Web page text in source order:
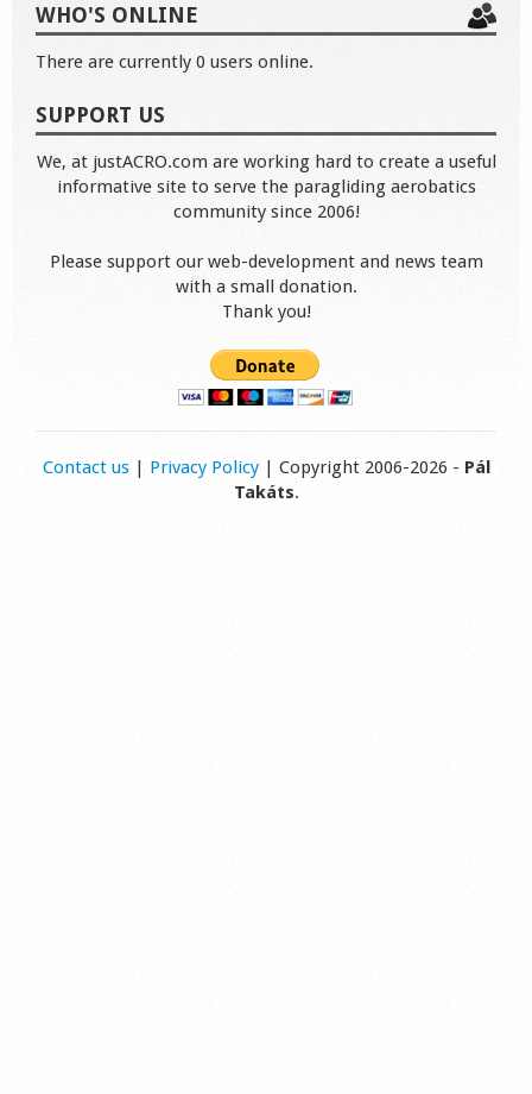
WHO'S ONLINE
There are currently 0 users online.
SUPPORT US
We, at justACRO.com are working hard to create a useful
informative site to serve the paragliding aerobatics
community since 2006!
Please support our web-development and news team
with a small donation.
Thank you!
Contact us| Privacy Policy| Copyright 2006-2026 - Pál
Takáts.